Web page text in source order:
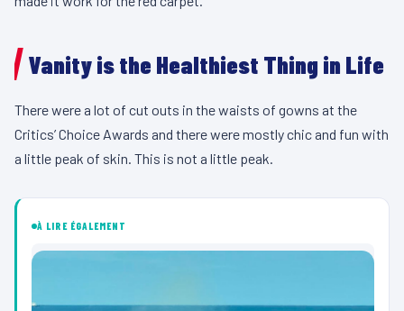
Vanity is the Healthiest Thing in Life
There were a lot of cut outs in the waists of gowns at the
Critics’ Choice Awards and there were mostly chic and fun with
a little peak of skin. This is not a little peak.
À LIRE ÉGALEMENT